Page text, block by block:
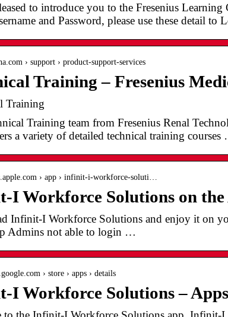
to introduce you to the Fresenius
and Password, please use these detail to
› support › product-support-services
Training – Fresenius
Training
Training team from Fresenius Renal
a variety of detailed technical training courses
› app › infinit-i-workforce-soluti…
I Workforce Solutions on the
Infinit-I Workforce Solutions and enjoy it on
Admins not able to login …
› store › apps › details
I Workforce Solutions –